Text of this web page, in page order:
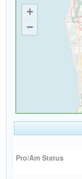
Pro/Am Status